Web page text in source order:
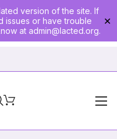
version of the site. If
issues or have trouble
at admin@lacted.org.
✕